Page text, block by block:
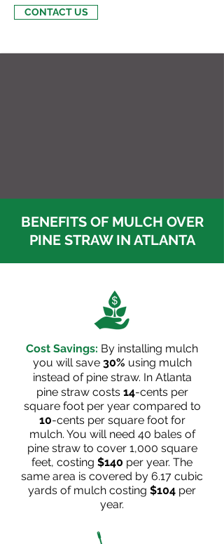
CONTACT US
BENEFITS OF MULCH OVER
PINE STRAW IN ATLANTA
Cost Savings: By installing mulch
you will save 30% using mulch
instead of pine straw. In Atlanta
pine straw costs 14-cents per
square foot per year compared to
10-cents per square foot for
mulch. You will need 40 bales of
pine straw to cover 1,000 square
feet, costing $140 per year. The
same area is covered by 6.17 cubic
yards of mulch costing $104 per
year.